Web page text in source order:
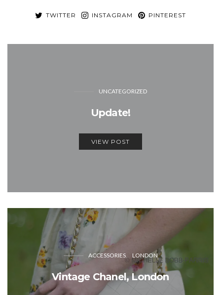
TWITTER INSTAGRAM PINTEREST
UNCATEGORIZED
Update!
VIEW POST
ACCESSORIES LONDON
Vintage Chanel, London